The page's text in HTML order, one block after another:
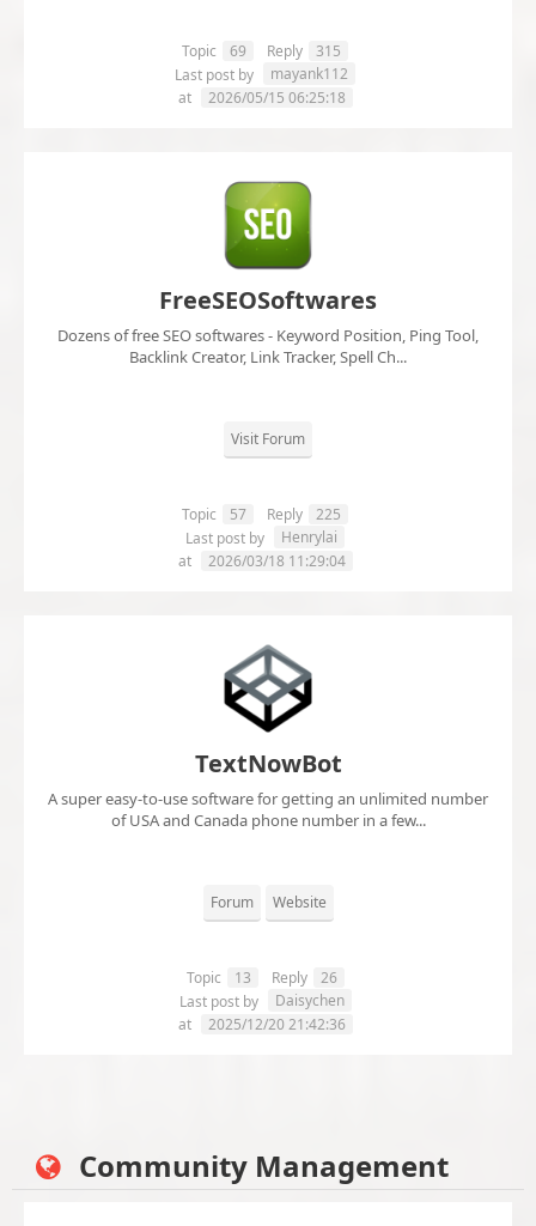
Topic 69 Reply
315
Last post by
mayank112
at
2026/05/15 06:25:18
FreeSEOSoftwares
Dozens of free SEO softwares - Keyword Position, Ping Tool,
Backlink Creator, Link Tracker, Spell Ch...
Visit Forum
Topic 57 Reply
225
Last post by
Henrylai
at
2026/03/18 11:29:04
TextNowBot
A super easy-to-use software for getting an unlimited number
of USA and Canada phone number in a few...
Forum Website
Topic 13 Reply
26
Last post by
Daisychen
at
2025/12/20 21:42:36
Community Management